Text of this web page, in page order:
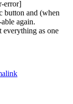
error]
button and (when
again.
everything as one